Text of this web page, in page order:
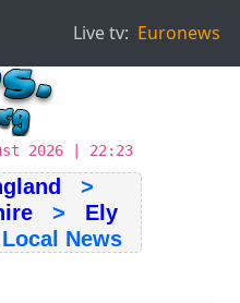
Live tv: Euronews
2026 | 22:23
>
> Ely
News